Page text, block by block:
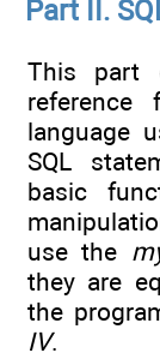
Part II.
This part
language
SQL
basic
use the
they are
the
IV.